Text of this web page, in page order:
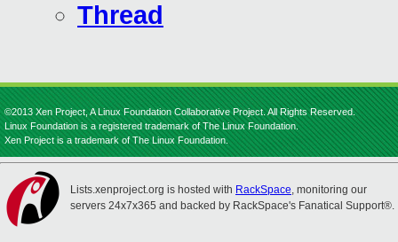
Thread
©2013 Xen Project, A Linux Foundation Collaborative Project. All Rights Reserved.
Linux Foundation is a registered trademark of The Linux Foundation.
Xen Project is a trademark of The Linux Foundation.
Lists.xenproject.org is hosted with RackSpace, monitoring our
servers 24x7x365 and backed by RackSpace's Fanatical Support®.